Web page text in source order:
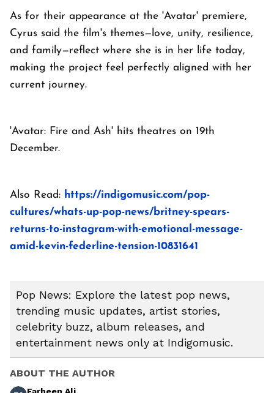
As for their appearance at the 'Avatar' premiere,
Cyrus said the film's themes—love, unity, resilience,
and family—reflect where she is in her life today,
making the project feel perfectly aligned with her
current journey.
'Avatar: Fire and Ash' hits theatres on 19th
December.
Also Read: https://indigomusic.com/pop-
cultures/whats-up-pop-news/britney-spears-
returns-to-instagram-with-emotional-message-
amid-kevin-federline-tension-10831641
Pop News: Explore the latest pop news,
trending music updates, artist stories,
celebrity buzz, album releases, and
entertainment news only at Indigomusic.
ABOUT THE AUTHOR